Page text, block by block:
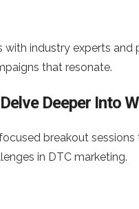
industry experts and
that resonate.
Deeper Into
breakout
in DTC marketing.